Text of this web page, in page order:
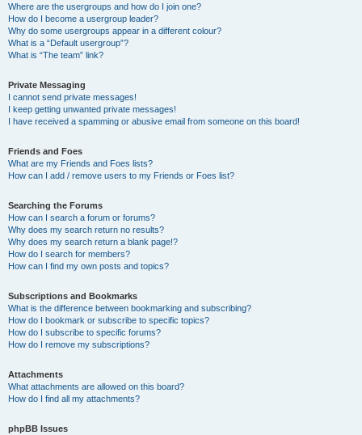
Where are the usergroups and how do I join one?
How do I become a usergroup leader?
Why do some usergroups appear in a different colour?
What is a “Default usergroup”?
What is “The team” link?
Private Messaging
I cannot send private messages!
I keep getting unwanted private messages!
I have received a spamming or abusive email from someone on this board!
Friends and Foes
What are my Friends and Foes lists?
How can I add / remove users to my Friends or Foes list?
Searching the Forums
How can I search a forum or forums?
Why does my search return no results?
Why does my search return a blank page!?
How do I search for members?
How can I find my own posts and topics?
Subscriptions and Bookmarks
What is the difference between bookmarking and subscribing?
How do I bookmark or subscribe to specific topics?
How do I subscribe to specific forums?
How do I remove my subscriptions?
Attachments
What attachments are allowed on this board?
How do I find all my attachments?
phpBB Issues